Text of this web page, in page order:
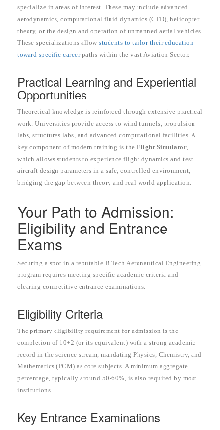
specialize in areas of interest. These may include advanced
aerodynamics, computational fluid dynamics (CFD), helicopter
theory, or the design and operation of unmanned aerial vehicles.
These specializations allow students to tailor their education
toward specific careerpaths within the vast Aviation Sector.
Practical Learning and Experiential
Opportunities
Theoretical knowledge is reinforced through extensive practical
work. Universities provide access to wind tunnels, propulsion
labs, structures labs, and advanced computational facilities. A
key component of modern training is the Flight Simulator,
which allows students to experience flight dynamics and test
aircraft design parameters in a safe, controlled environment,
bridging the gap between theory and real-world application.
Your Path to Admission:
Eligibility and Entrance
Exams
Securing a spot in a reputable B.Tech Aeronautical Engineering
program requires meeting specific academic criteria and
clearing competitive entrance examinations.
Eligibility Criteria
The primary eligibility requirement for admission is the
completion of 10+2 (or its equivalent) with a strong academic
record in the science stream, mandating Physics, Chemistry, and
Mathematics (PCM) as core subjects. A minimum aggregate
percentage, typically around 50-60%, is also required by most
institutions.
Key Entrance Examinations